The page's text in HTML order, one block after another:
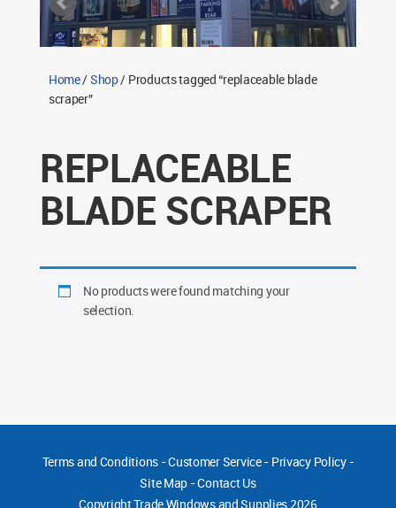
Return Policy
Contact TWS Plastics
Home/Shop/ Products tagged “replaceable blade
scraper”
REPLACEABLE
BLADE SCRAPER
No products were found matching your
selection.
Terms and Conditions-Customer Service- Privacy Policy-
Site Map -Contact Us
CopyrightTrade Windows and Supplies 2026